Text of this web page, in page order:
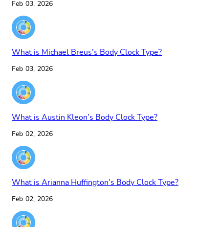
Feb 03, 2026
What is Michael Breus’s Body Clock Type?
Feb 03, 2026
What is Austin Kleon’s Body Clock Type?
Feb 02, 2026
What is Arianna Huffington’s Body Clock Type?
Feb 02, 2026